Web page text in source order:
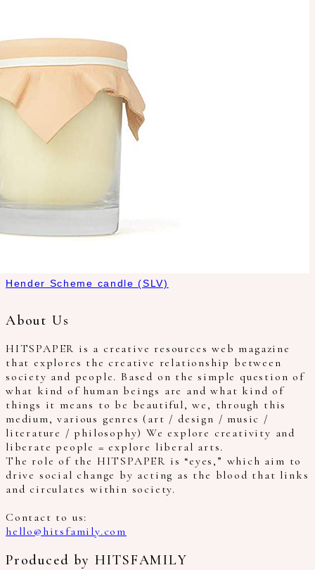
Hender Scheme candle (SLV)
About Us
HITSPAPER is a creative resources web magazine
that explores the creative relationship between
society and people. Based on the simple question of
what kind of human beings are and what kind of
things it means to be beautiful, we, through this
medium, various genres (art / design / music /
literature / philosophy) We explore creativity and
liberate people = explore liberal arts.
The role of the HITSPAPER is “eyes,” which aim to
drive social change by acting as the blood that links
and circulates within society.
Contact to us:
hello@hitsfamily.com
Produced by HITSFAMILY